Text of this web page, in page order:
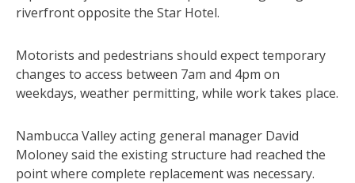
riverfront opposite the Star Hotel.
Motorists and pedestrians should expect temporary
changes to access between 7am and 4pm on
weekdays, weather permitting, while work takes place.
Nambucca Valley acting general manager David
Moloney said the existing structure had reached the
point where complete replacement was necessary.